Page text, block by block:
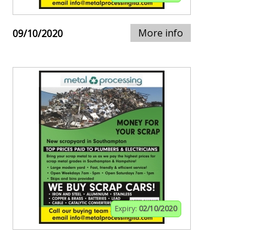
09/10/2020 More info
Expiry: 02/10/2020